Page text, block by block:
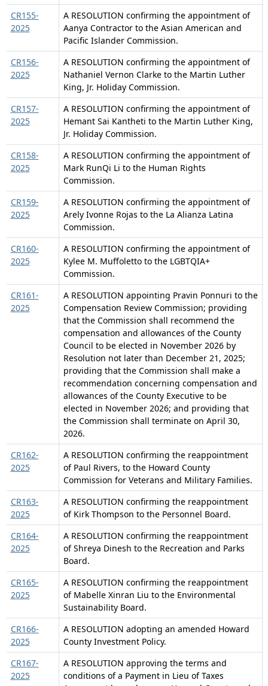
CR155-
2025
A RESOLUTION confirming the appointment of
Aanya Contractor to the Asian American and
Pacific Islander Commission.
CR156-
2025
A RESOLUTION confirming the appointment of
Nathaniel Vernon Clarke to the Martin Luther
King, Jr. Holiday Commission.
CR157-
2025
A RESOLUTION confirming the appointment of
Hemant Sai Kantheti to the Martin Luther King,
Jr. Holiday Commission.
CR158-
2025
A RESOLUTION confirming the appointment of
Mark RunQi Li to the Human Rights
Commission.
CR159-
2025
A RESOLUTION confirming the appointment of
Arely Ivonne Rojas to the La Alianza Latina
Commission.
CR160-
2025
A RESOLUTION confirming the appointment of
Kylee M. Muffoletto to the LGBTQIA+
Commission.
CR161-
2025
A RESOLUTION appointing Pravin Ponnuri to the
Compensation Review Commission; providing
that the Commission shall recommend the
compensation and allowances of the County
Council to be elected in November 2026 by
Resolution not later than December 21, 2025;
providing that the Commission shall make a
recommendation concerning compensation and
allowances of the County Executive to be
elected in November 2026; and providing that
the Commission shall terminate on April 30,
2026.
CR162-
2025
A RESOLUTION confirming the reappointment
of Paul Rivers, to the Howard County
Commission for Veterans and Military Families.
CR163-
2025
A RESOLUTION confirming the reappointment
of Kirk Thompson to the Personnel Board.
CR164-
2025
A RESOLUTION confirming the reappointment
of Shreya Dinesh to the Recreation and Parks
Board.
CR165-
2025
A RESOLUTION confirming the reappointment
of Mabelle Xinran Liu to the Environmental
Sustainability Board.
CR166-
2025
A RESOLUTION adopting an amended Howard
County Investment Policy.
CR167-
2025
A RESOLUTION approving the terms and
conditions of a Payment in Lieu of Taxes